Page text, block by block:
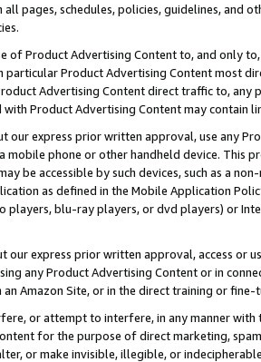
pages, schedules, policies, guidelines, and
of Product Advertising Content to, and only
particular Product Advertising Content most
Advertising Content direct traffic to,
Product Advertising Content may contain
our express prior written approval, use any
mobile phone or other handheld device. This
be accessible by such devices, such as a
as defined in the Mobile Application
players, blu-ray players, or dvd players) or
our express prior written approval, access or
any Product Advertising Content or in
Amazon Site, or in the direct training or
or attempt to interfere, in any manner
for the purpose of direct marketing,
or make invisible, illegible, or